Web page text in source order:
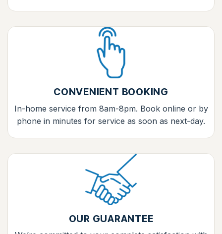
CONVENIENT BOOKING
In-home service from 8am-8pm. Book online or by
phone in minutes for service as soon as next-day.
OUR GUARANTEE